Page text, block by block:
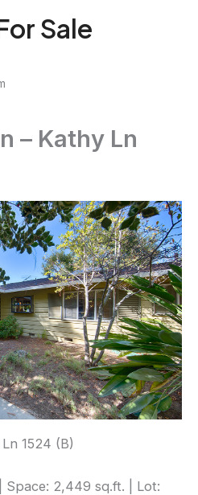
Sale
– Kathy Ln
1524 (B)
Space: 2,449 sq.ft. | Lot: